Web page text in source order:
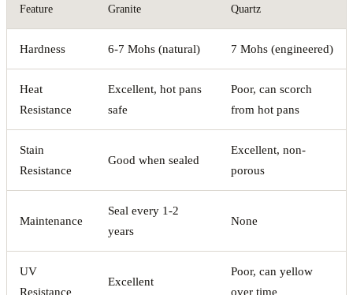
Feature Granite Quartz
Hardness 6-7 Mohs (natural) 7 Mohs (engineered)
Heat
Resistance
Excellent, hot pans
safe
Poor, can scorch
from hot pans
Stain
Resistance
Good when sealed
Excellent, non-
porous
Maintenance
Seal every 1-2
years
None
UV
Resistance
Excellent
Poor, can yellow
over time